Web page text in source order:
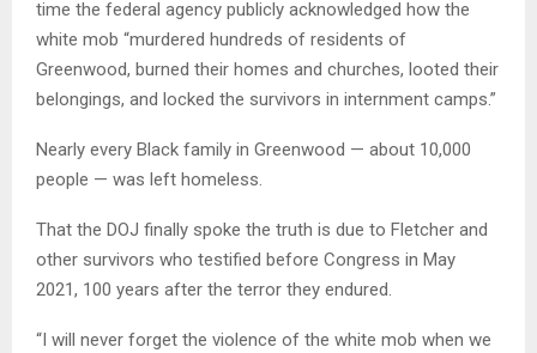
time the federal agency publicly acknowledged how the
white mob “murdered hundreds of residents of
Greenwood, burned their homes and churches, looted their
belongings, and locked the survivors in internment camps.”
Nearly every Black family in Greenwood — about 10,000
people — was left homeless.
That the DOJ finally spoke the truth is due to Fletcher and
other survivors who testified before Congress in May
2021, 100 years after the terror they endured.
“I will never forget the violence of the white mob when we